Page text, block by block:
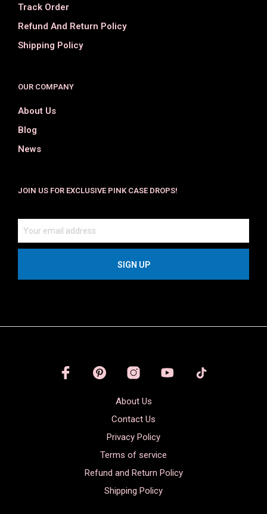
Track Order
Refund And Return Policy
Shipping Policy
OUR COMPANY
About Us
Blog
News
JOIN US FOR EXCLUSIVE PINK CASE DROPS!
About Us
Contact Us
Privacy Policy
Terms of service
Refund and Return Policy
Shipping Policy